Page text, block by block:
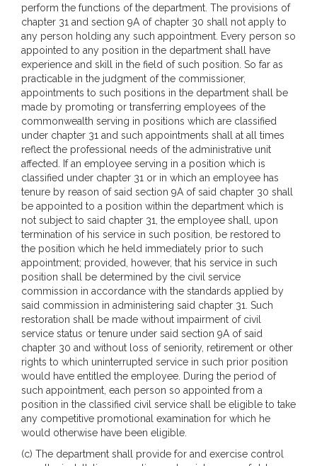
perform the functions of the department. The provisions of
chapter 31 and section 9A of chapter 30 shall not apply to
any person holding any such appointment. Every person so
appointed to any position in the department shall have
experience and skill in the field of such position. So far as
practicable in the judgment of the commissioner,
appointments to such positions in the department shall be
made by promoting or transferring employees of the
commonwealth serving in positions which are classified
under chapter 31 and such appointments shall at all times
reflect the professional needs of the administrative unit
affected. If an employee serving in a position which is
classified under chapter 31 or in which an employee has
tenure by reason of said section 9A of said chapter 30 shall
be appointed to a position within the department which is
not subject to said chapter 31, the employee shall, upon
termination of his service in such position, be restored to
the position which he held immediately prior to such
appointment; provided, however, that his service in such
position shall be determined by the civil service
commission in accordance with the standards applied by
said commission in administering said chapter 31. Such
restoration shall be made without impairment of civil
service status or tenure under said section 9A of said
chapter 30 and without loss of seniority, retirement or other
rights to which uninterrupted service in such prior position
would have entitled the employee. During the period of
such appointment, each person so appointed from a
position in the classified civil service shall be eligible to take
any competitive promotional examination for which he
would otherwise have been eligible.
(c) The department shall provide for and exercise control